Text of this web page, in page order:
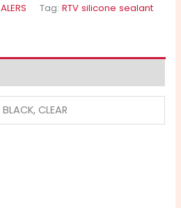
Tag:RTV silicone sealant
BLACK, CLEAR